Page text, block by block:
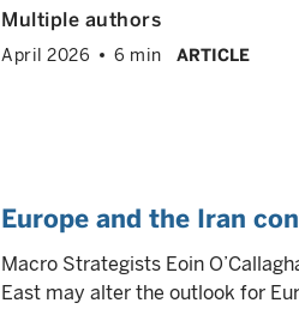
Multiple authors
April 2026 6 min ARTICLE
Europe and the Iran
Macro Strategists Eoin
East may alter the outlook for